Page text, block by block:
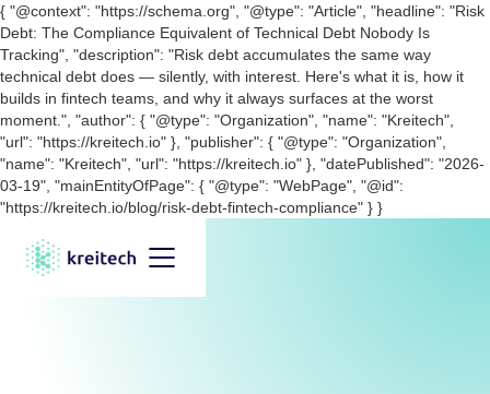
{ "@context": "https://schema.org", "@type": "Article", "headline": "Risk
Debt: The Compliance Equivalent of Technical Debt Nobody Is
Tracking", "description": "Risk debt accumulates the same way
technical debt does — silently, with interest. Here's what it is, how it
builds in fintech teams, and why it always surfaces at the worst
moment.", "author": { "@type": "Organization", "name": "Kreitech",
"url": "https://kreitech.io" }, "publisher": { "@type": "Organization",
"name": "Kreitech", "url": "https://kreitech.io" }, "datePublished": "2026-
03-19", "mainEntityOfPage": { "@type": "WebPage", "@id":
"https://kreitech.io/blog/risk-debt-fintech-compliance" } }